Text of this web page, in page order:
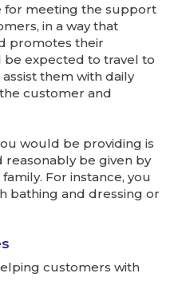
for meeting the support
in a way that
promotes their
be expected to travel to
them with daily
customer and
would be providing is
be given by
For instance, you
bathing and dressing or
customers with